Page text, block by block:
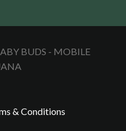
BUDS - MOBILE
& Conditions